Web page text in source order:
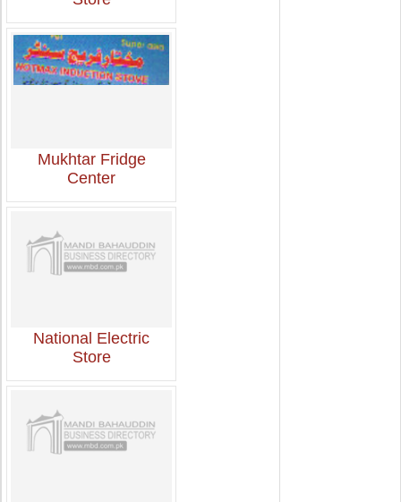
Mukhtar Fridge
Center
National Electric
Store